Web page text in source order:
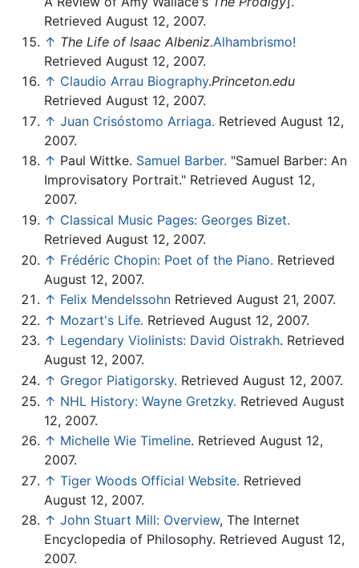
Retrieved August 12, 2007.
↑ The Life of Isaac Albeniz.Alhambrismo!
Retrieved August 12, 2007.
↑ Claudio Arrau Biography.Princeton.edu
Retrieved August 12, 2007.
↑ Juan Crisóstomo Arriaga. Retrieved August 12,
2007.
↑ Paul Wittke. Samuel Barber. "Samuel Barber: An
Improvisatory Portrait." Retrieved August 12,
2007.
↑ Classical Music Pages: Georges Bizet.
Retrieved August 12, 2007.
↑ Frédéric Chopin: Poet of the Piano. Retrieved
August 12, 2007.
↑ Felix Mendelssohn Retrieved August 21, 2007.
↑ Mozart's Life. Retrieved August 12, 2007.
↑ Legendary Violinists: David Oistrakh. Retrieved
August 12, 2007.
↑ Gregor Piatigorsky. Retrieved August 12, 2007.
↑ NHL History: Wayne Gretzky. Retrieved August
12, 2007.
↑ Michelle Wie Timeline. Retrieved August 12,
2007.
↑ Tiger Woods Official Website. Retrieved
August 12, 2007.
↑ John Stuart Mill: Overview, The Internet
Encyclopedia of Philosophy. Retrieved August 12,
2007.